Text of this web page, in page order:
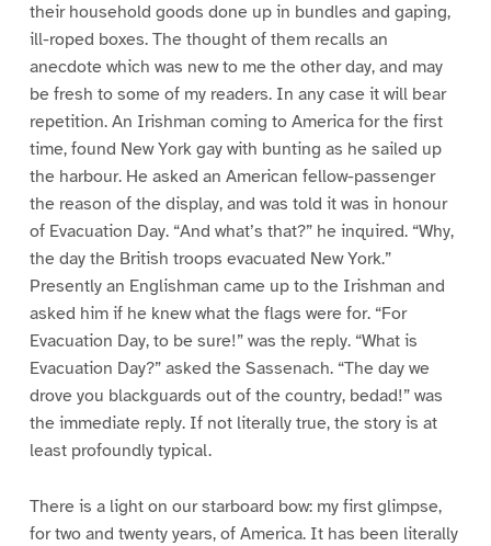
their household goods done up in bundles and gaping,
ill-roped boxes. The thought of them recalls an
anecdote which was new to me the other day, and may
be fresh to some of my readers. In any case it will bear
repetition. An Irishman coming to America for the first
time, found New York gay with bunting as he sailed up
the harbour. He asked an American fellow-passenger
the reason of the display, and was told it was in honour
of Evacuation Day. “And what’s that?” he inquired. “Why,
the day the British troops evacuated New York.”
Presently an Englishman came up to the Irishman and
asked him if he knew what the flags were for. “For
Evacuation Day, to be sure!” was the reply. “What is
Evacuation Day?” asked the Sassenach. “The day we
drove you blackguards out of the country, bedad!” was
the immediate reply. If not literally true, the story is at
least profoundly typical.
There is a light on our starboard bow: my first glimpse,
for two and twenty years, of America. It has been literally